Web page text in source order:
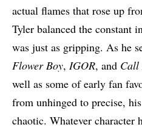
actual flames that rose up
Tyler balanced the constant
was just as gripping. As he
Flower Boy, IGOR, and Call
well as some of early fan
from unhinged to precise,
chaotic. Whatever character